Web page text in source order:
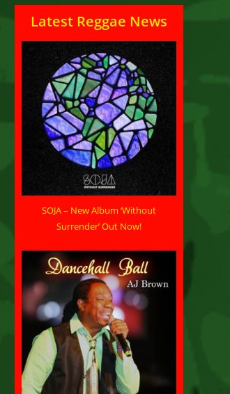
Latest Reggae News
SOJA – New Album ‘Without
Surrender’ Out Now!